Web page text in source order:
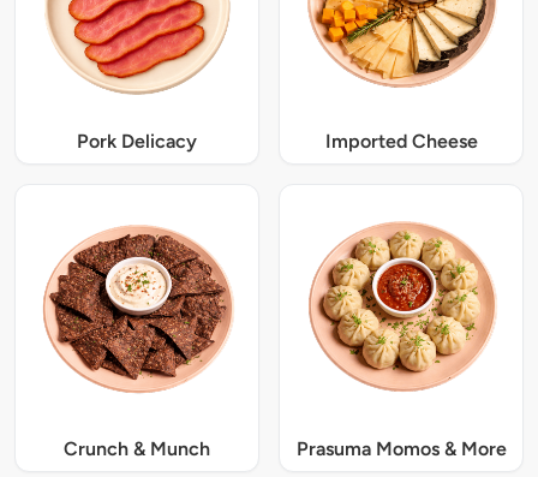
Pork Delicacy Imported Cheese
Crunch & Munch Prasuma Momos & More